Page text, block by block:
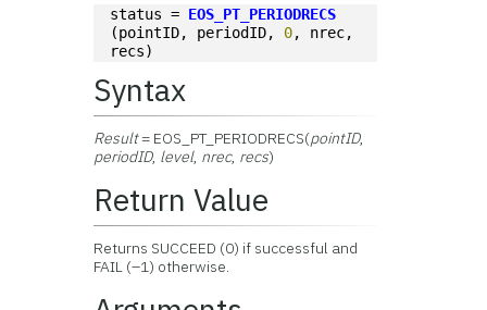
status = EOS_PT_PERIODRECS
(pointID, periodID, 0, nrec,
recs)
Syntax
Result= EOS_PT_PERIODRECS(pointID,
periodID, level, nrec, recs)
Return Value
Returns SUCCEED (0) if successful and
FAIL (–1) otherwise.